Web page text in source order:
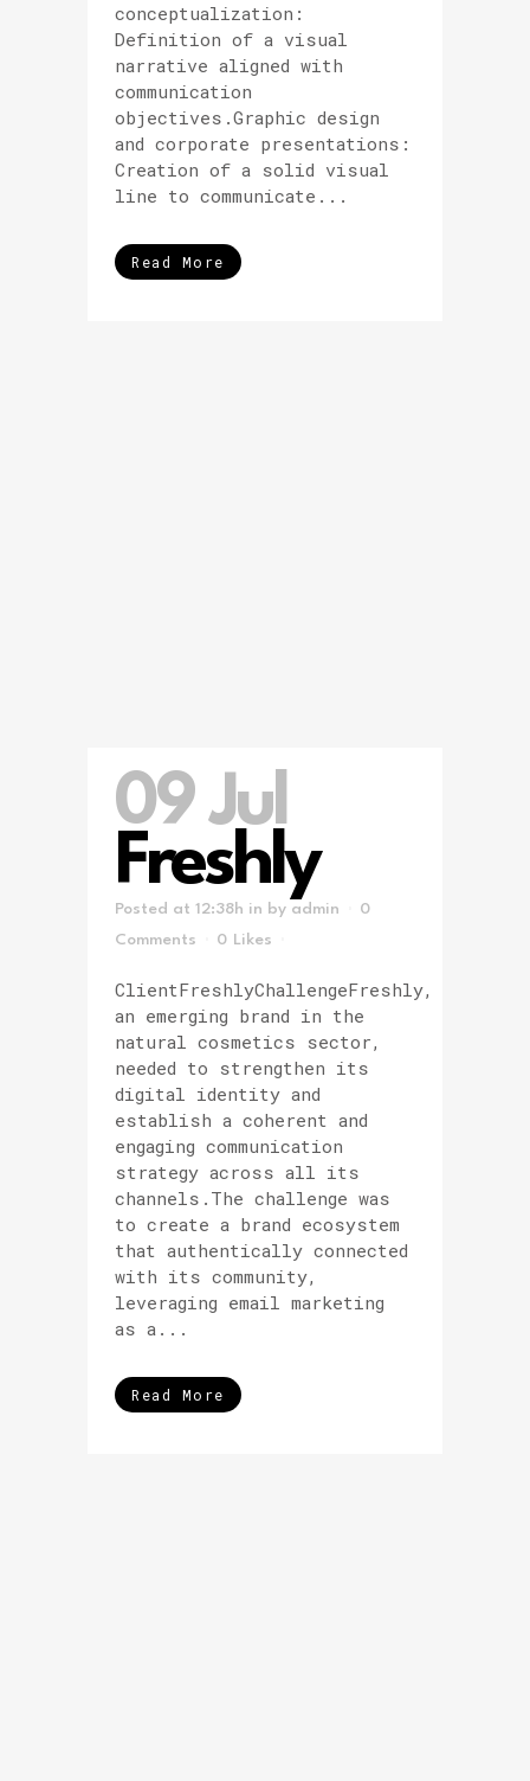
conceptualization:
Definition of a visual
narrative aligned with
communication
objectives.Graphic design
and corporate presentations:
Creation of a solid visual
line to communicate...
Read More
09 Jul
Freshly
Posted at 12:38h in by admin
0
Comments
0 Likes
ClientFreshlyChallengeFreshly,
an emerging brand in the
natural cosmetics sector,
needed to strengthen its
digital identity and
establish a coherent and
engaging communication
strategy across all its
channels.The challenge was
to create a brand ecosystem
that authentically connected
with its community,
leveraging email marketing
as a...
Read More